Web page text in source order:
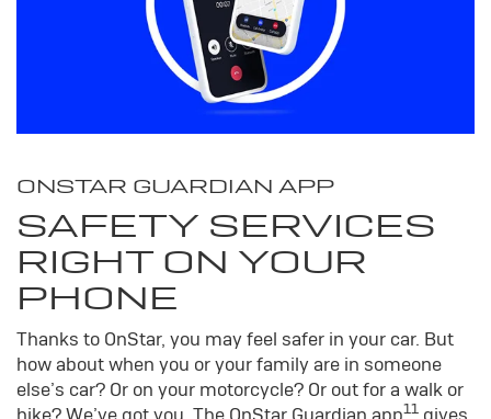
ONSTAR GUARDIAN APP
SAFETY SERVICES
RIGHT ON YOUR
PHONE
Thanks to OnStar, you may feel safer in your car. But
how about when you or your family are in someone
else’s car? Or on your motorcycle? Or out for a walk or
11